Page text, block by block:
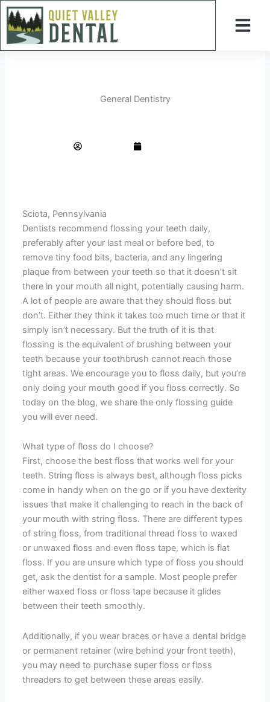
Skip
content
General Dentistry
Sciota, Pennsylvania
Dentists recommend flossing your teeth daily,
preferably after your last meal or before bed, to
remove tiny food bits, bacteria, and any lingering
plaque from between your teeth so that it doesn’t sit
there in your mouth all night, potentially causing harm.
A lot of people are aware that they should floss but
don’t. Either they think it takes too much time or that it
simply isn’t necessary. But the truth of it is that
flossing is the equivalent of brushing between your
teeth because your toothbrush cannot reach those
tight areas. We encourage you to floss daily, but you’re
only doing your mouth good if you floss correctly. So
today on the blog, we share the only flossing guide
you will ever need.
What type of floss do I choose?
First, choose the best floss that works well for your
teeth. String floss is always best, although floss picks
come in handy when on the go or if you have dexterity
issues that make it challenging to reach in the back of
your mouth with string floss. There are different types
of string floss, from traditional thread floss to waxed
or unwaxed floss and even floss tape, which is flat
floss. If you are unsure which type of floss you should
get, ask the dentist for a sample. Most people prefer
either waxed floss or floss tape because it glides
between their teeth smoothly.
Additionally, if you wear braces or have a dental bridge
or permanent retainer (wire behind your front teeth),
you may need to purchase super floss or floss
threaders to get between these areas easily.